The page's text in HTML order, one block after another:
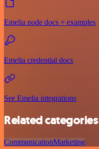
Emelia node docs + examples
Emelia credential docs
See Emelia integrations
Related categories
CommunicationMarketing